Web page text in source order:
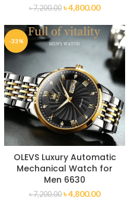
৳7,200.00 ৳4,800.00
-33%
OLEVS Luxury Automatic
Mechanical Watch for
Men 6630
৳7,200.00 ৳4,800.00